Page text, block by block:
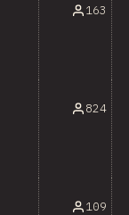
163
824
109